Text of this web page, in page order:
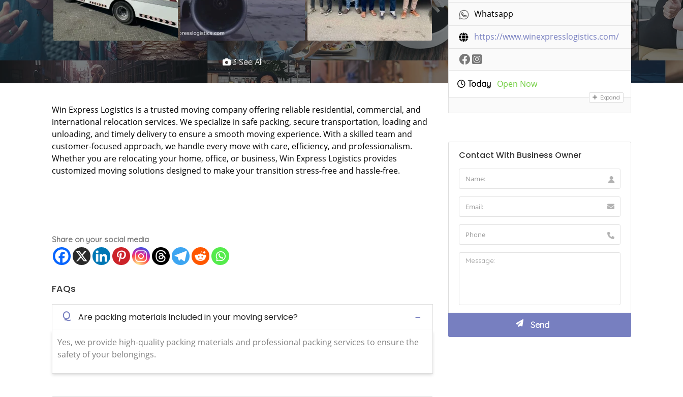
3 See All
Win Express Logistics is a trusted moving company offering reliable residential, commercial, and
international relocation services. We specialize in safe packing, secure transportation, loading and
unloading, and timely delivery to ensure a smooth moving experience. With a skilled team and
customer-focused approach, we handle every move with care, efficiency, and professionalism.
Whether you are relocating your home, office, or business, Win Express Logistics provides
customized moving solutions designed to make your transition stress-free and hassle-free.
Share on your social media
FAQs
Q Are packing materials included in your moving service?
Yes, we provide high-quality packing materials and professional packing services to ensure the
safety of your belongings.
Whatsapp
https://www.winexpresslogistics.com/
Today Open Now
Expand
Contact With Business Owner